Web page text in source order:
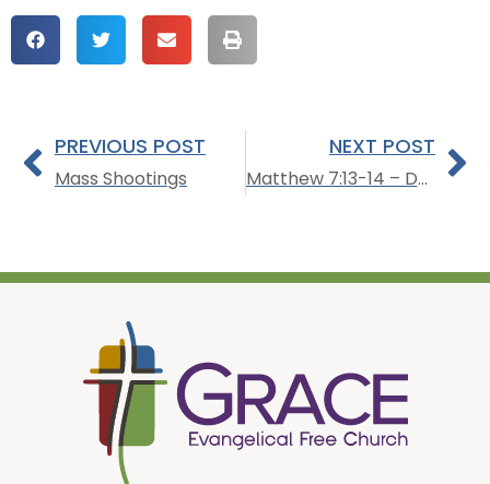
PREVIOUS POST
Mass Shootings
NEXT POST
Matthew 7:13-14 – Dealing with the Wicked